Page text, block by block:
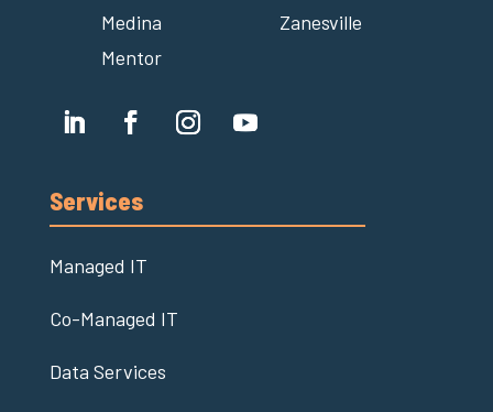
Medina
Mentor
Zanesville
Services
Managed IT
Co-Managed IT
Data Services